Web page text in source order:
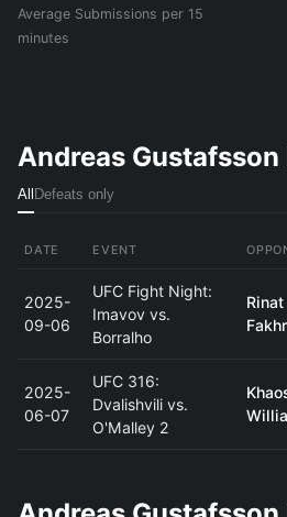
Average Submissions per 15
minutes
Andreas
All Defeats only
DATE EVENT
2025-
09-06
UFC Fight Night:
Imavov vs.
Borralho
Rinat
2025-
06-07
UFC 316:
Dvalishvili vs.
O'Malley 2